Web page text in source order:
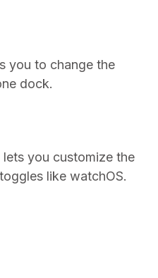
you to change the
dock.
you customize the
like watchOS.